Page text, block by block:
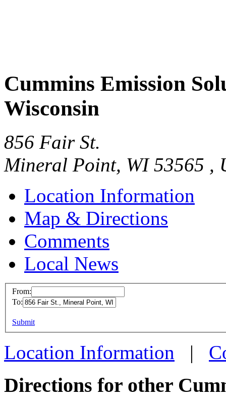
Cummins Emission
Wisconsin
856 Fair St.
Mineral Point, WI 53565 ,
Location Information
Map & Directions
Comments
Local News
856 Fair St.
Mineral
more info
From:
To:
Submit
Location Information |
Directions for other